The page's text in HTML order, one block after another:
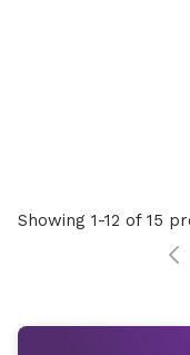
Showing 1-12 of 15